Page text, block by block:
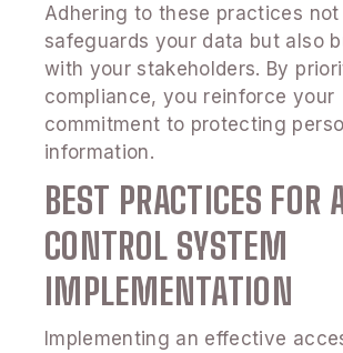
Adhering to these practices not
safeguards your data but also
with your stakeholders. By
compliance, you reinforce your
commitment to protecting
information.
BEST PRACTICES FOR
CONTROL SYSTEM
IMPLEMENTATION
Implementing an effective